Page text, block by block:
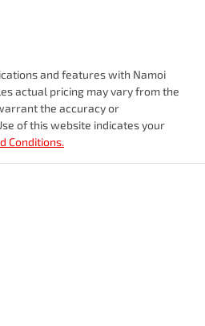
and features with Namoi
actual pricing may vary from the
the accuracy or
of this website indicates your
Conditions.